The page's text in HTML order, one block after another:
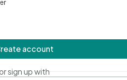
account
sign up with